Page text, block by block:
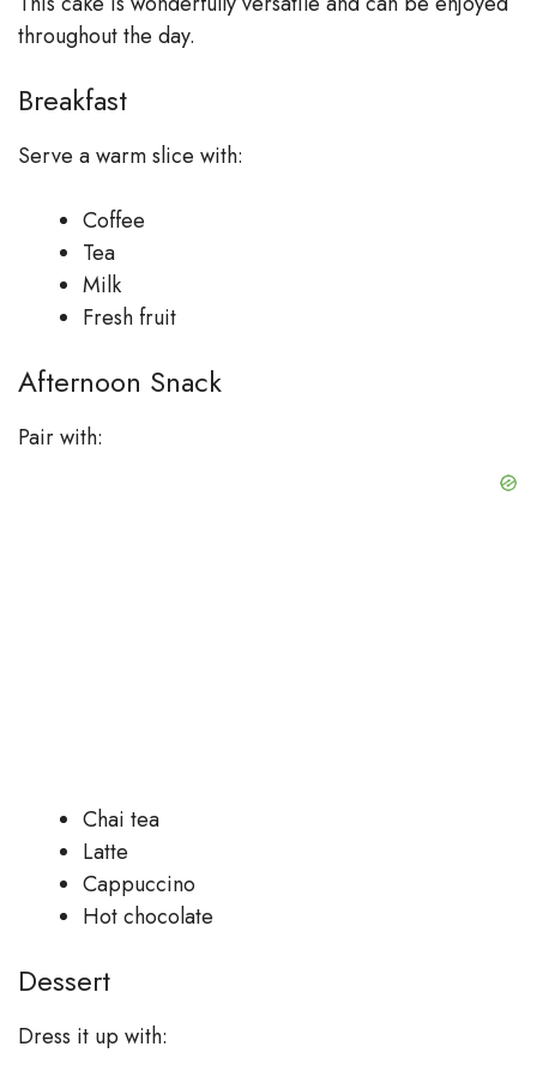
throughout the day.
Breakfast
Serve a warm slice with:
Coffee
Tea
Milk
Fresh fruit
Afternoon Snack
Pair with:
Chai tea
Latte
Cappuccino
Hot chocolate
Dessert
Dress it up with: